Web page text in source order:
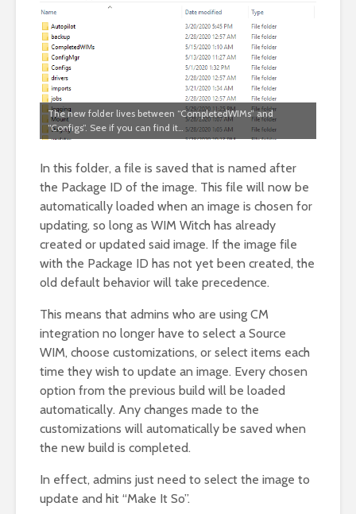
The new folder lives between “CompletedWIMs” and
“Configs”. See if you can find it…
In this folder, a file is saved that is named after
the Package ID of the image. This file will now be
automatically loaded when an image is chosen for
updating, so long as WIM Witch has already
created or updated said image. If the image file
with the Package ID has not yet been created, the
old default behavior will take precedence.
This means that admins who are using CM
integration no longer have to select a Source
WIM, choose customizations, or select items each
time they wish to update an image. Every chosen
option from the previous build will be loaded
automatically. Any changes made to the
customizations will automatically be saved when
the new build is completed.
In effect, admins just need to select the image to
update and hit “Make It So”.